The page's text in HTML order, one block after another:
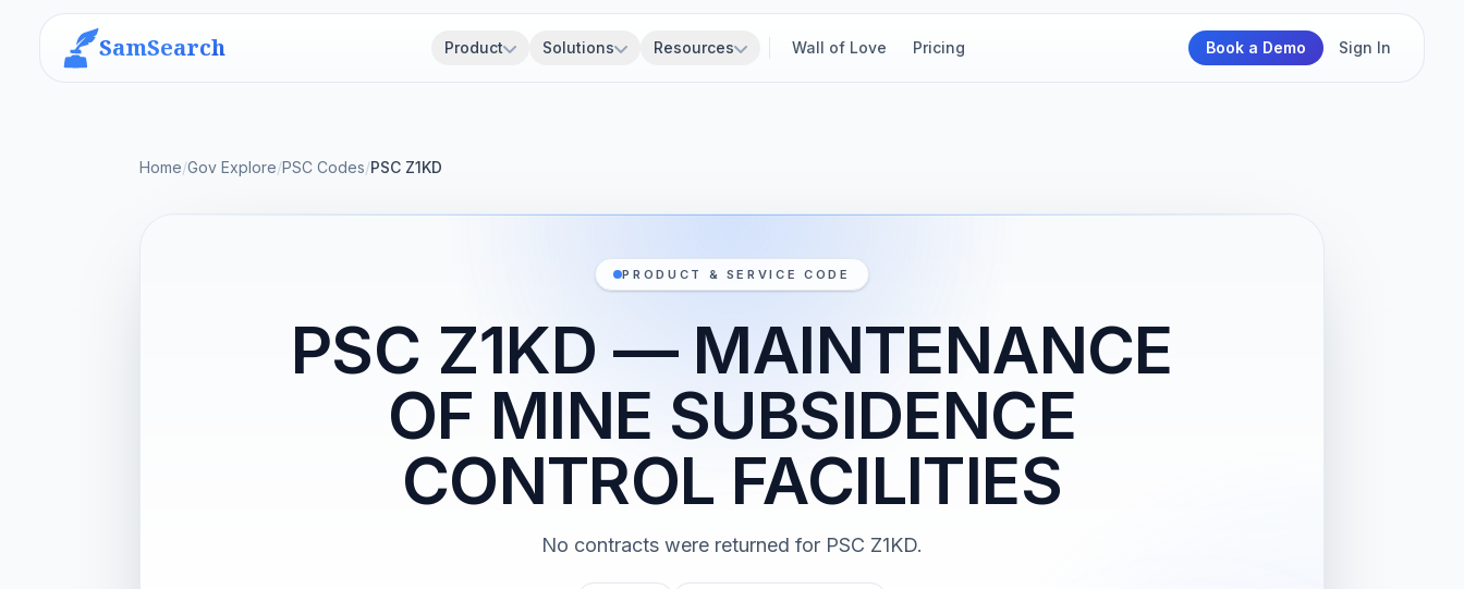
SamSearch Product Solutions Resources Wall of Love Pricing Book a Demo Sign In
Home/Gov Explore/PSC Codes/PSC Z1KD
PRODUCT & SERVICE CODE
PSC Z1KD — MAINTENANCE
OF MINE SUBSIDENCE
CONTROL FACILITIES
No contracts were returned for PSC Z1KD.